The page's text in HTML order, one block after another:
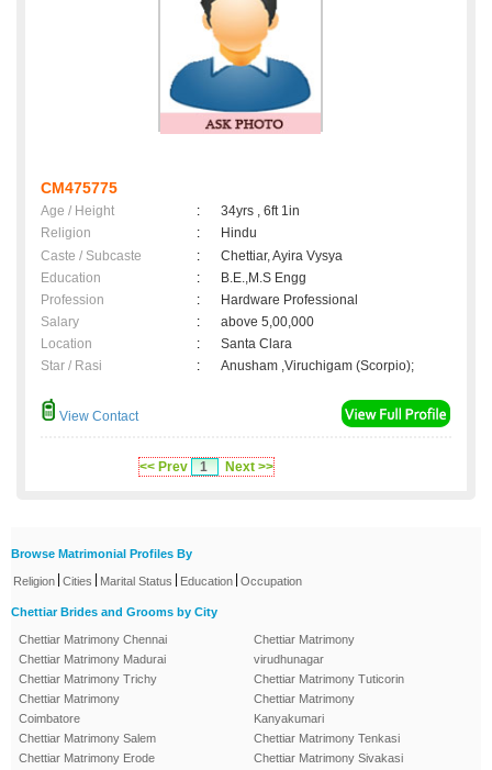
CM475775
Age / Height :
34yrs , 6ft 1in
Religion
:
Hindu
Caste / Subcaste
:
Chettiar, Ayira Vysya
Education
:
B.E.,M.S Engg
Profession
:
Hardware Professional
Salary
:
above 5,00,000
Location
:
Santa Clara
Star / Rasi
: Anusham ,Viruchigam (Scorpio);
View Contact
<< Prev 1 Next >>
Browse Matrimonial Profiles By
Religion Cities Marital Status Education Occupation
Chettiar Brides and Grooms by City
Chettiar Matrimony Chennai
Chettiar Matrimony Madurai
Chettiar Matrimony Trichy
Chettiar Matrimony
Coimbatore
Chettiar Matrimony Salem
Chettiar Matrimony Erode
Chettiar Matrimony
virudhunagar
Chettiar Matrimony Tuticorin
Chettiar Matrimony
Kanyakumari
Chettiar Matrimony Tenkasi
Chettiar Matrimony Sivakasi